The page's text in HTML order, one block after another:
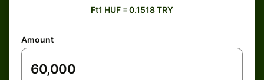
Ft1 HUF = 0.1518 TRY
Amount